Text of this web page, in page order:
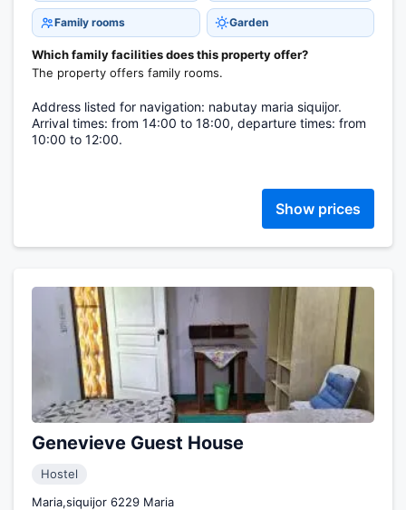
Family rooms Garden
Which family facilities does this property offer?
The property offers family rooms.
Address listed for navigation: nabutay maria siquijor.
Arrival times: from 14:00 to 18:00, departure times: from
10:00 to 12:00.
Show prices
Genevieve Guest House
Hostel
Maria,siquijor 6229 Maria